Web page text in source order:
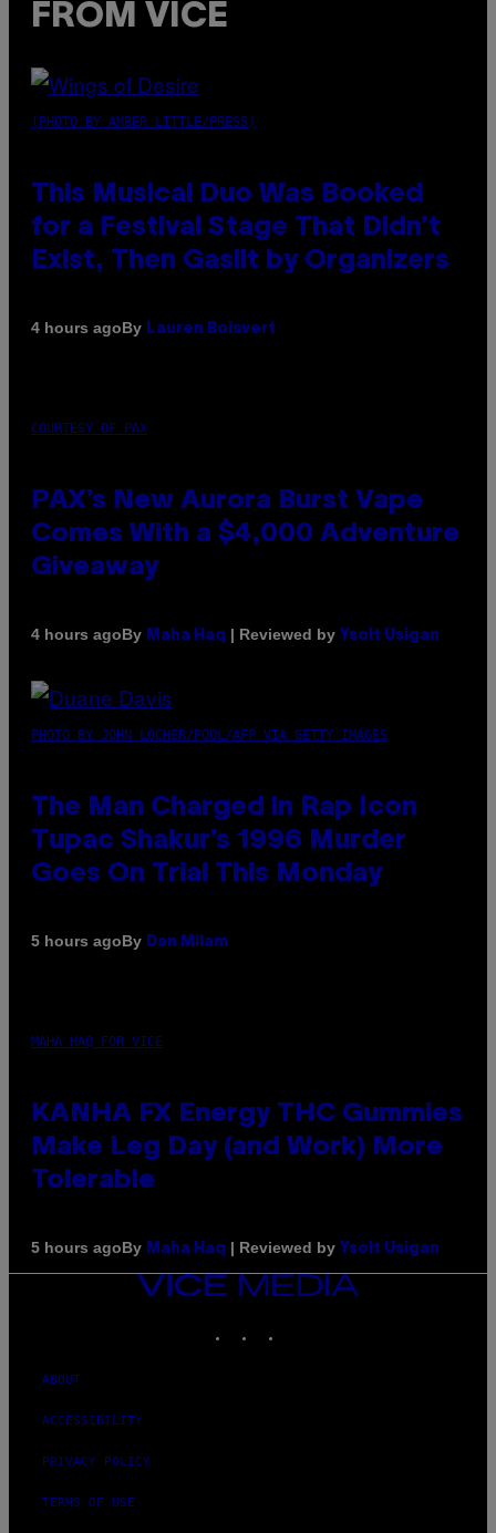
FROM VICE
(PHOTO BY AMBER LITTLE/PRESS)
This Musical Duo Was Booked
for a Festival Stage That Didn’t
Exist, Then Gaslit by Organizers
4 hours agoBy Lauren Boisvert
COURTESY OF PAX
PAX’s New Aurora Burst Vape
Comes With a $4,000 Adventure
Giveaway
4 hours agoBy Maha Haq | Reviewed by Ysolt Usigan
PHOTO BY JOHN LOCHER/POOL/AFP VIA GETTY IMAGES
The Man Charged in Rap Icon
Tupac Shakur’s 1996 Murder
Goes On Trial This Monday
5 hours agoBy Dan Milam
MAHA HAQ FOR VICE
KANHA FX Energy THC Gummies
Make Leg Day (and Work) More
Tolerable
5 hours agoBy Maha Haq | Reviewed by Ysolt Usigan
VICE
MEDIA
ABOUT
ACCESSIBILITY
PRIVACY POLICY
TERMS OF USE